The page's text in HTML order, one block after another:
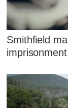
Smithfield